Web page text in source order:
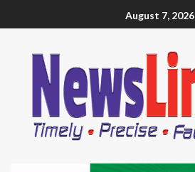
August 7, 2026